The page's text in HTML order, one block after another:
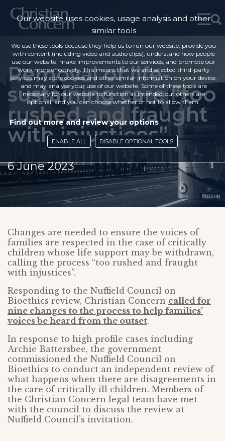
Removal of life-
sustaining care “too
rushed and fraught
with injustices”
6 June 2023
Changes are needed to ensure the voices of
families are respected in the case of critically
children whose life support may be withdrawn,
calling the process “too rushed and fraught
with injustices”.
Responding to the Nuffield Council on
Bioethics review, Christian Concern called for
nine changes to the process to help families’
voices be heard from the outset.
In response to high profile cases including
Archie Battersbee, the government
commissioned the Nuffield Council on
Bioethics to conduct an independent review of
what happens when there are disagreements in
the care of critically ill children. Members of
the Christian Concern legal team have met
with the council to discuss the review at
Nuffield Council’s invitation.
Our website uses cookies, usage analysis and other
similar tools
We use these tools because they help us to run our website, provide you
with content (including video and audio clips), understand how people
use our website, make improvements to our services, and promote our
work more effectively. This means that we and selected third-party
services may store cookies and other similar information on your device,
and may analyse your use of our website. Some of these tools are
necessary for our website to function as intended but others are
optional, and you can choose whether or not to allow them.
Find out more and review your options
ENABLE ALL DISABLE OPTIONAL TOOLS